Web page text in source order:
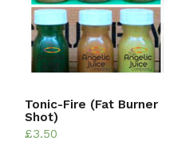
Tonic-Fire (Fat Burner
Shot)
£3.50